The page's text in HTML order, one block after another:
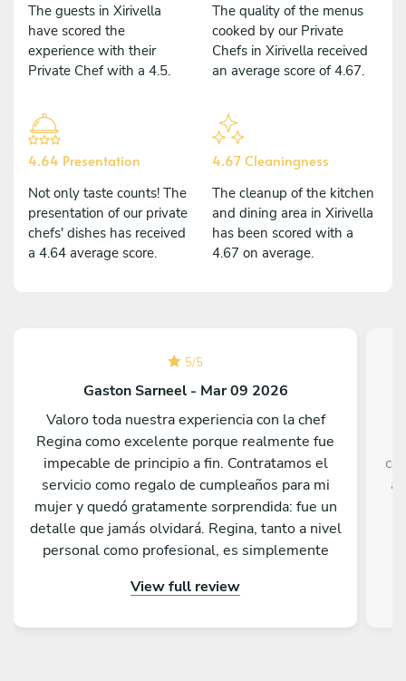
The guests in Xirivella
have scored the
experience with their
Private Chef with a 4.5.
The quality of the menus
cooked by our Private
Chefs in Xirivella received
an average score of 4.67.
4.64 Presentation
Not only taste counts! The
presentation of our private
chefs' dishes has received
a 4.64 average score.
4.67 Cleaningness
The cleanup of the kitchen
and dining area in Xirivella
has been scored with a
4.67 on average.
5/5
Gaston Sarneel - Mar 09 2026
Valoro toda nuestra experiencia con la chef
Regina como excelente porque realmente fue
impecable de principio a fin. Contratamos el
servicio como regalo de cumpleaños para mi
mujer y quedó gratamente sorprendida: fue un
detalle que jamás olvidará. Regina, tanto a nivel
personal como profesional, es simplemente
duda. Además, cada plato que nos preparó fue
View full review